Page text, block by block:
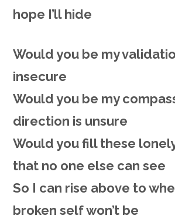
hope I’ll hide
Would you be my
insecure
Would you be my
direction is unsure
Would you fill these
that no one else can see
So I can rise above to
broken self won’t be